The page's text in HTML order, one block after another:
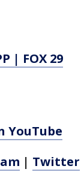
| FOX 29
YouTube
| Twitter